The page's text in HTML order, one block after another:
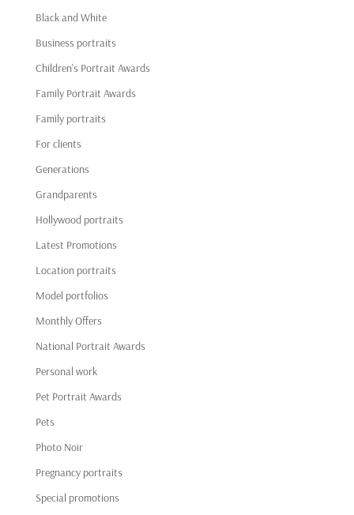
Black and White
Business portraits
Children's Portrait Awards
Family Portrait Awards
Family portraits
For clients
Generations
Grandparents
Hollywood portraits
Latest Promotions
Location portraits
Model portfolios
Monthly Offers
National Portrait Awards
Personal work
Pet Portrait Awards
Pets
Photo Noir
Pregnancy portraits
Special promotions